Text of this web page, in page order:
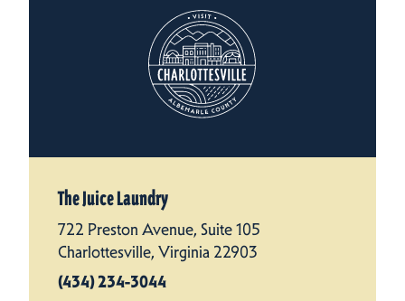
The Juice Laundry
722 Preston Avenue, Suite 105
Charlottesville, Virginia 22903
(434) 234-3044